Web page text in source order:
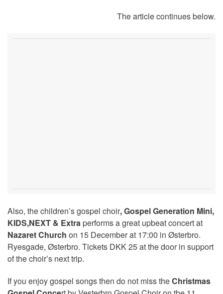
The article continues below.
Also, the children’s gospel choir, Gospel Generation Mini,
KIDS,NEXT & Extraperforms a great upbeat concert at
Nazaret Church on 15 December at 17:00 in Østerbro.
Ryesgade, Østerbro. Tickets DKK 25 at the door in support
of the choir’s next trip.
If you enjoy gospel songs then do not miss theChristmas